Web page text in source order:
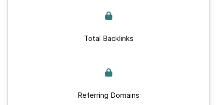
Total Backlinks
Referring Domains